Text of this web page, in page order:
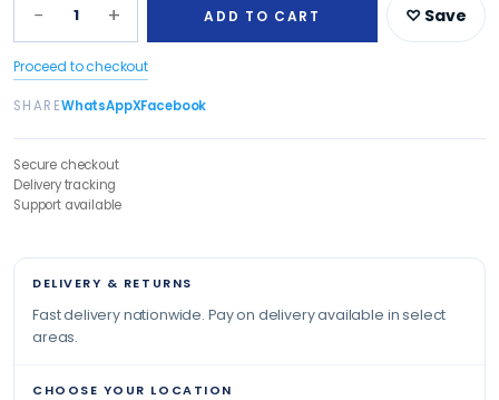
− 1 + ADD TO CART ♡ Save
Proceed to checkout
SHAREWhatsAppXFacebook
Secure checkout
Delivery tracking
Support available
DELIVERY & RETURNS
Fast delivery nationwide. Pay on delivery available in select
areas.
CHOOSE YOUR LOCATION